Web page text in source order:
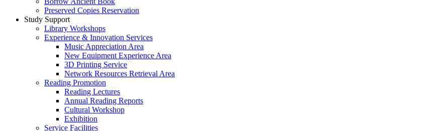
Preserved Copies Reservation
Study Support
Library Workshops
Experience & Innovation Services
Music Appreciation Area
New Equipment Experience Area
3D Printing Service
Network Resources Retrieval Area
Reading Promotion
Reading Lectures
Annual Reading Reports
Cultural Workshop
Exhibition
Service Facilities